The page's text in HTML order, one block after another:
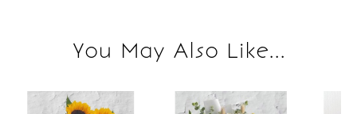
You May Also Like...